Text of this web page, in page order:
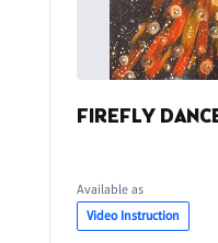
FIREFLY
Available as
Video Instruction